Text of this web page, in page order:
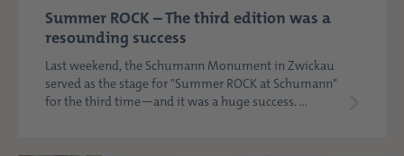
Summer ROCK – The third edition was a
resounding success
Last weekend, the Schumann Monument in Zwickau
served as the stage for "Summer ROCK at Schumann"
for the third time—and it was a huge success. ...